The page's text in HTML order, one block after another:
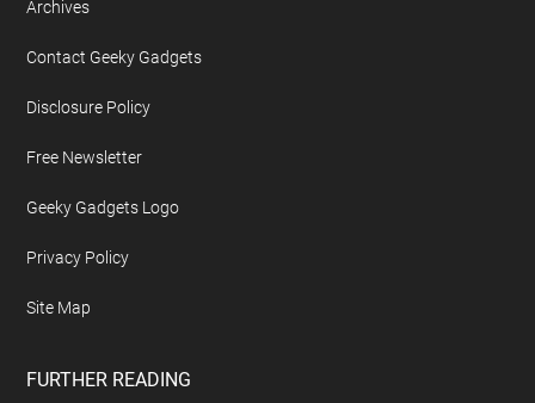
Archives
Contact Geeky Gadgets
Disclosure Policy
Free Newsletter
Geeky Gadgets Logo
Privacy Policy
Site Map
FURTHER READING